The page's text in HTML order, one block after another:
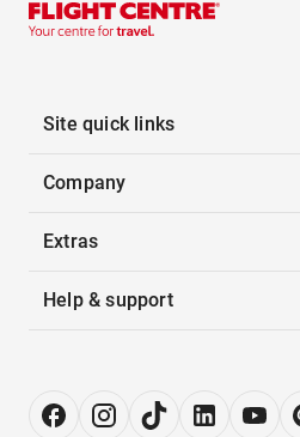
Site quick links
Company
Extras
Help & support